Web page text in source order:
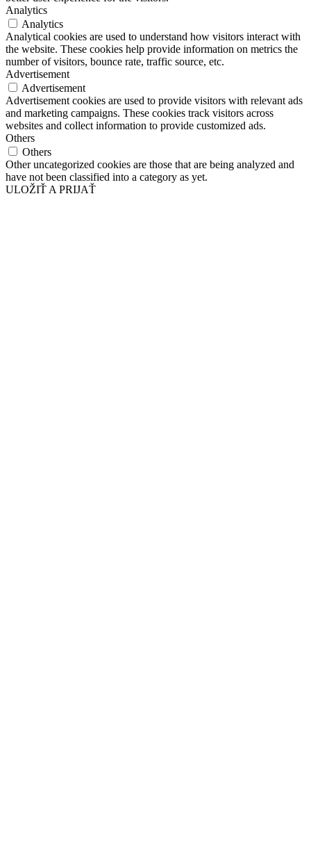
Analytics
Analytics
Analytical cookies are used to understand how visitors interact with
the website. These cookies help provide information on metrics the
number of visitors, bounce rate, traffic source, etc.
Advertisement
Advertisement
Advertisement cookies are used to provide visitors with relevant ads
and marketing campaigns. These cookies track visitors across
websites and collect information to provide customized ads.
Others
Others
Other uncategorized cookies are those that are being analyzed and
have not been classified into a category as yet.
ULOŽIŤ A PRIJAŤ